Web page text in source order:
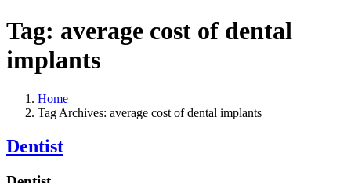
Tag: average cost of dental
implants
Home
Tag Archives: average cost of dental implants
Dentist